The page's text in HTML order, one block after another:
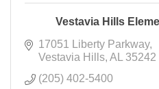
Vestavia Hills
17051 Liberty Parkway
Vestavia Hills AL
35242
(205) 402-5400